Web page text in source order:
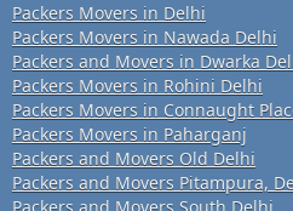
Packers Movers in Delhi
Packers Movers in Nawada Delhi
Packers and Movers in Dwarka
Packers Movers in Rohini Delhi
Packers Movers in Connaught
Packers Movers in Paharganj
Packers and Movers Old Delhi
Packers and Movers Pitampura,